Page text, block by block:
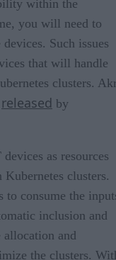
within the
you will need to
Such issues
that will handle
clusters.
released by
as resources
Kubernetes clusters.
to consume the
inclusion and
and
the clusters.